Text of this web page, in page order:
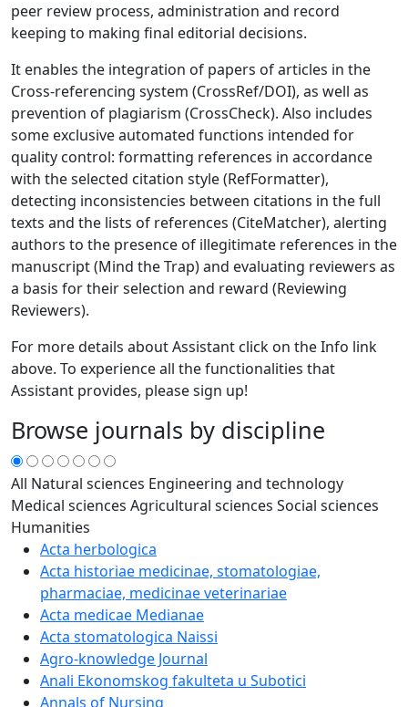
peer review process, administration and record
keeping to making final editorial decisions.
It enables the integration of papers of articles in the
Cross-referencing system (CrossRef/DOI), as well as
prevention of plagiarism (CrossCheck). Also includes
some exclusive automated functions intended for
quality control: formatting references in accordance
with the selected citation style (RefFormatter),
detecting inconsistencies between citations in the full
texts and the lists of references (CiteMatcher), alerting
authors to the presence of illegitimate references in the
manuscript (Mind the Trap) and evaluating reviewers as
a basis for their selection and reward (Reviewing
Reviewers).
For more details about Assistant click on the Info link
above. To experience all the functionalities that
Assistant provides, please sign up!
Browse journals by discipline
All Natural sciences Engineering and technology
Medical sciences Agricultural sciences Social sciences
Humanities
Acta herbologica
Acta historiae medicinae, stomatologiae,
pharmaciae, medicinae veterinariae
Acta medicae Medianae
Acta stomatologica Naissi
Agro-knowledge Journal
Anali Ekonomskog fakulteta u Subotici
Annals of Nursing